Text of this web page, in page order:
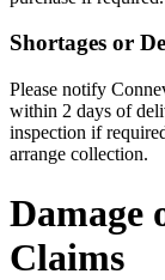
Shortages or
Please notify
within 2 days of
inspection if
arrange collection.
Damage
Claims